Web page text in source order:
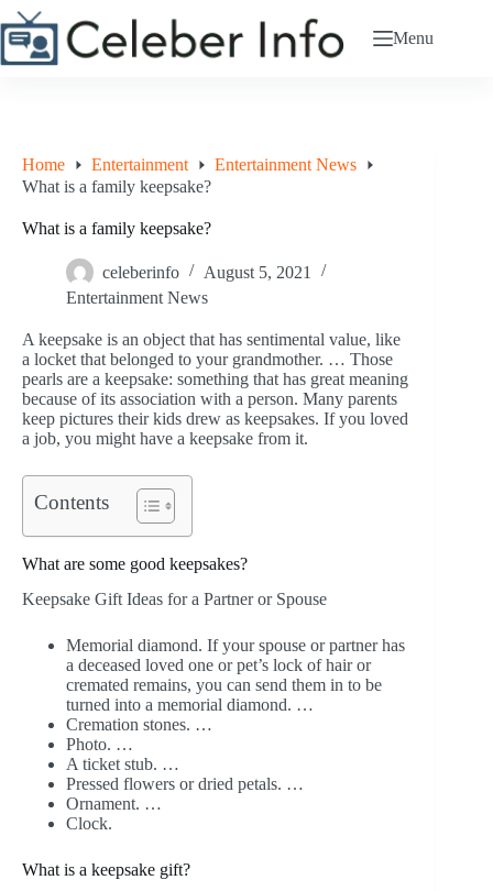
Skip
to
content
Menu
Home Entertainment
Entertainment News
What is a family keepsake?
What is a family keepsake?
celeberinfo
August 5, 2021
Entertainment News
A keepsake is an object that has sentimental value, like
a locket that belonged to your grandmother. … Those
pearls are a keepsake: something that has great meaning
because of its association with a person. Many parents
keep pictures their kids drew as keepsakes. If you loved
a job, you might have a keepsake from it.
Contents
What are some good keepsakes?
Keepsake Gift Ideas for a Partner or Spouse
Memorial diamond. If your spouse or partner has
a deceased loved one or pet’s lock of hair or
cremated remains, you can send them in to be
turned into a memorial diamond. …
Cremation stones. …
Photo. …
A ticket stub. …
Pressed flowers or dried petals. …
Ornament. …
Clock.
What is a keepsake gift?